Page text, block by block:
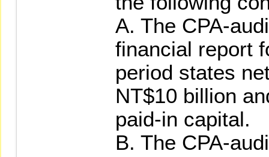
A. The CPA-
financial report
period states
NT$10 billion
paid-in capital.
B. The CPA-